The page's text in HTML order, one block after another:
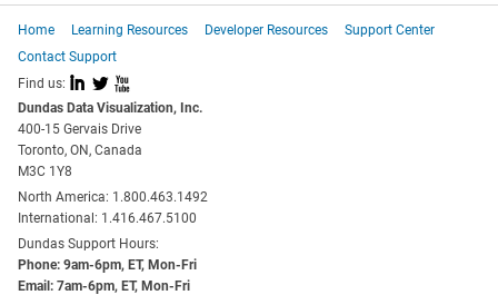
Home Learning Resources Developer Resources
Support Center
Contact Support
Find us: I L X
Dundas Data Visualization, Inc.
400-15 Gervais Drive
Toronto, ON, Canada
M3C 1Y8
North America: 1.800.463.1492
International: 1.416.467.5100
Dundas Support Hours:
Phone: 9am-6pm, ET, Mon-Fri
Email: 7am-6pm, ET, Mon-Fri